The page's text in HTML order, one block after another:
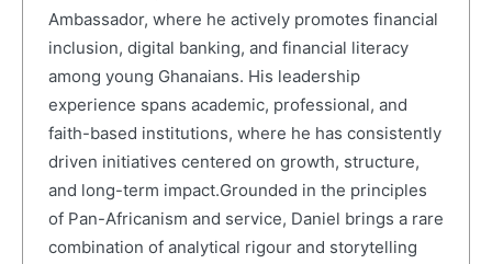
Ambassador, where he actively promotes financial
inclusion, digital banking, and financial literacy
among young Ghanaians. His leadership
experience spans academic, professional, and
faith-based institutions, where he has consistently
driven initiatives centered on growth, structure,
and long-term impact.Grounded in the principles
of Pan-Africanism and service, Daniel brings a rare
combination of analytical rigour and storytelling